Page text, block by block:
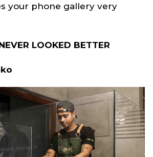
your phone gallery very
LOOKED BETTER